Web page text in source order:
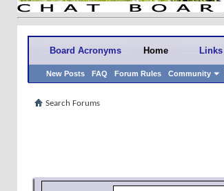
Board Acronyms Home
New Posts FAQ Forum Rules Community
Links
Search Forums